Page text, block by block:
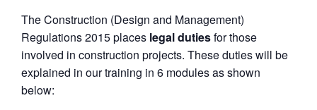
The Construction (Design and Management)
Regulations 2015 places legal dutiesfor those
involved in construction projects. These duties will be
explained in our training in 6 modules as shown
below: